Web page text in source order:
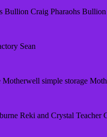
Bullion Craig Pharaohs Bullion
Sean
Motherwell simple storage
Reki and Crystal Teacher